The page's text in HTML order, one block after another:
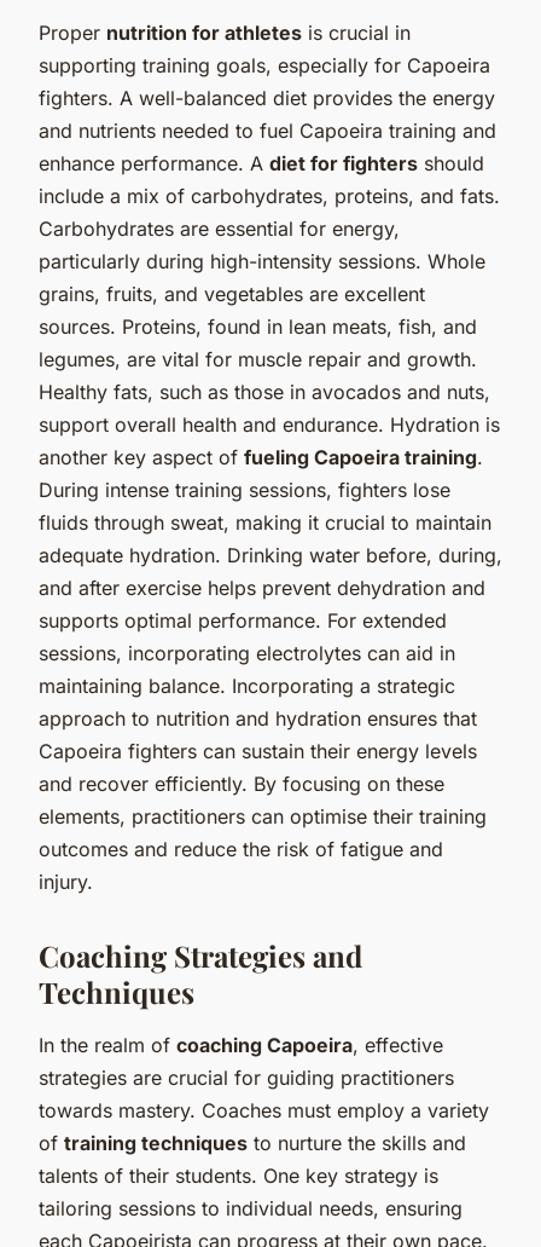
Proper nutrition for athletes is crucial in
supporting training goals, especially for Capoeira
fighters. A well-balanced diet provides the energy
and nutrients needed to fuel Capoeira training and
enhance performance. A diet for fighters should
include a mix of carbohydrates, proteins, and fats.
Carbohydrates are essential for energy,
particularly during high-intensity sessions. Whole
grains, fruits, and vegetables are excellent
sources. Proteins, found in lean meats, fish, and
legumes, are vital for muscle repair and growth.
Healthy fats, such as those in avocados and nuts,
support overall health and endurance. Hydration is
another key aspect of fueling Capoeira training.
During intense training sessions, fighters lose
fluids through sweat, making it crucial to maintain
adequate hydration. Drinking water before, during,
and after exercise helps prevent dehydration and
supports optimal performance. For extended
sessions, incorporating electrolytes can aid in
maintaining balance. Incorporating a strategic
approach to nutrition and hydration ensures that
Capoeira fighters can sustain their energy levels
and recover efficiently. By focusing on these
elements, practitioners can optimise their training
outcomes and reduce the risk of fatigue and
injury.
Coaching Strategies and
Techniques
In the realm of coaching Capoeira, effective
strategies are crucial for guiding practitioners
towards mastery. Coaches must employ a variety
of training techniques to nurture the skills and
talents of their students. One key strategy is
tailoring sessions to individual needs, ensuring
each Capoeirista can progress at their own pace.